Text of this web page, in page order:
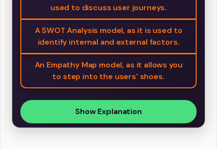
used to discuss user journeys.
A SWOT Analysis model, as it is used to
identify internal and external factors.
An Empathy Map model, as it allows you
to step into the users' shoes.
Show Explanation